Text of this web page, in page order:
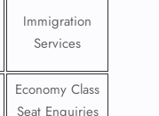
Immigration
Services
Economy Class
Seat Enquiries